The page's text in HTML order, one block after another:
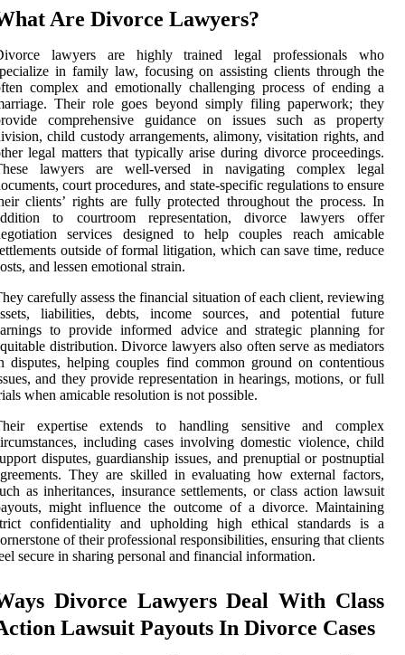
Are Divorce Lawyers?
lawyers are highly trained legal professionals who
in family law, focusing on assisting clients through the
complex and emotionally challenging process of ending a
Their role goes beyond simply filing paperwork; they
comprehensive guidance on issues such as property
child custody arrangements, alimony, visitation rights, and
legal matters that typically arise during divorce proceedings.
lawyers are well-versed in navigating complex legal
court procedures, and state-specific regulations to ensure
clients’ rights are fully protected throughout the process. In
to courtroom representation, divorce lawyers offer
services designed to help couples reach amicable
outside of formal litigation, which can save time, reduce
and lessen emotional strain.
carefully assess the financial situation of each client, reviewing
liabilities, debts, income sources, and potential future
to provide informed advice and strategic planning for
distribution. Divorce lawyers also often serve as mediators
disputes, helping couples find common ground on contentious
and they provide representation in hearings, motions, or full
when amicable resolution is not possible.
expertise extends to handling sensitive and complex
including cases involving domestic violence, child
disputes, guardianship issues, and prenuptial or postnuptial
They are skilled in evaluating how external factors,
as inheritances, insurance settlements, or class action lawsuit
might influence the outcome of a divorce. Maintaining
confidentiality and upholding high ethical standards is a
of their professional responsibilities, ensuring that clients
secure in sharing personal and financial information.
Divorce Lawyers Deal With Class
Lawsuit Payouts In Divorce Cases